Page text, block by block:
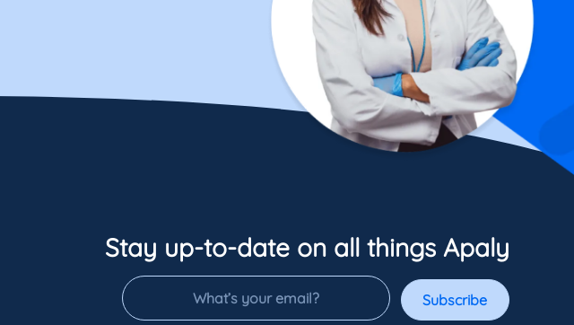
Stay up-to-date on all things Apaly
Subscribe